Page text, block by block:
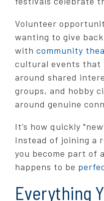
Volunteer
wanting to give
with community
cultural events that
around shared
groups, and hobby
around genuine
It’s how quickly
Instead of joining a
you become part of
happens to be
Everything